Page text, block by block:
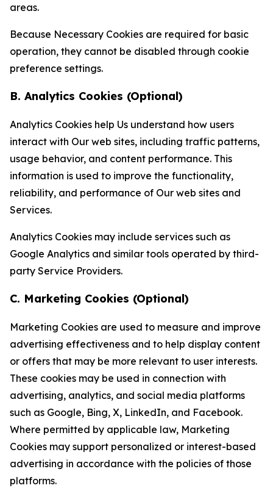
areas.
Because Necessary Cookies are required for basic
operation, they cannot be disabled through cookie
preference settings.
B. Analytics Cookies (Optional)
Analytics Cookies help Us understand how users
interact with Our web sites, including traffic patterns,
usage behavior, and content performance. This
information is used to improve the functionality,
reliability, and performance of Our web sites and
Services.
Analytics Cookies may include services such as
Google Analytics and similar tools operated by third-
party Service Providers.
C. Marketing Cookies (Optional)
Marketing Cookies are used to measure and improve
advertising effectiveness and to help display content
or offers that may be more relevant to user interests.
These cookies may be used in connection with
advertising, analytics, and social media platforms
such as Google, Bing, X, LinkedIn, and Facebook.
Where permitted by applicable law, Marketing
Cookies may support personalized or interest-based
advertising in accordance with the policies of those
platforms.